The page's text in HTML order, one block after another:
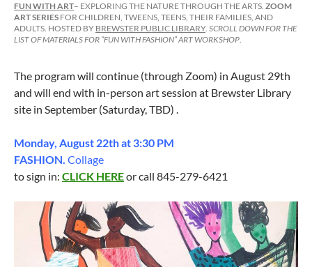
FUN WITH ART– EXPLORING THE NATURE THROUGH THE ARTS. ZOOM
ART SERIES FOR CHILDREN, TWEENS, TEENS, THEIR FAMILIES, AND
ADULTS. HOSTED BY BREWSTER PUBLIC LIBRARY. SCROLL DOWN FOR THE
LIST OF MATERIALS FOR “FUN WITH FASHION” ART WORKSHOP.
The program will continue (through Zoom) in August 29th
and will end with in-person art session at Brewster Library
site in September (Saturday, TBD) .
Monday, August 22th at 3:30 PM
FASHION. Collage
to sign in: CLICK HEREor call 845-279-6421